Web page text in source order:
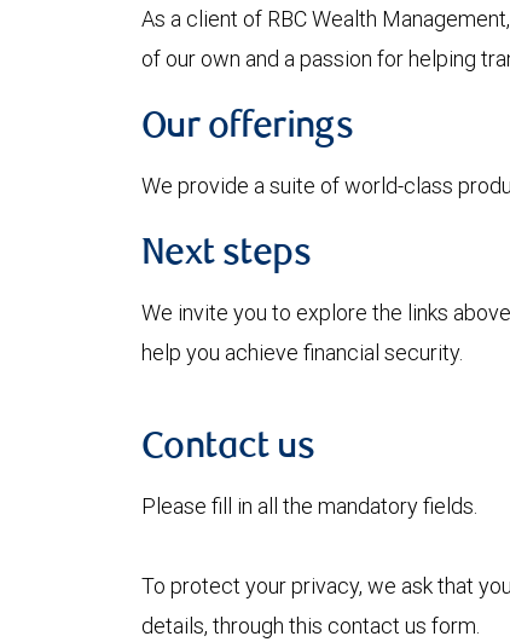
As a client of RBC Wealth
of our own and a passion for helping
Our offerings
We provide a suite of world-class
Next steps
We invite you to explore the links
help you achieve financial security.
Contact us
Please fill in all the mandatory fields.
To protect your privacy, we ask that
details, through this contact us form.